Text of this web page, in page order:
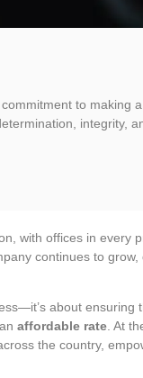
to making
integrity,
with offices in every
continues to
about ensuring
affordable rate. At
the country,